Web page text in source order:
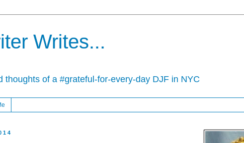
Writes...
thoughts of a #grateful-for-every-day DJF in NYC